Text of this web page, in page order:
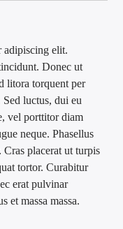
adipiscing elit.
Donec ut
litora torquent per
Sed luctus, dui eu
vel porttitor diam
neque. Phasellus
placerat ut turpis
tortor. Curabitur
erat pulvinar
et massa massa.